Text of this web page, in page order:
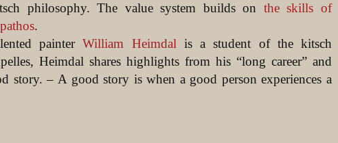
philosophy. The value system builds on the skills of
.
painterWilliam Heimdal is a student of the kitsch
Heimdal shares highlights from his “long career” and
story. – A good story is when a good person experiences a